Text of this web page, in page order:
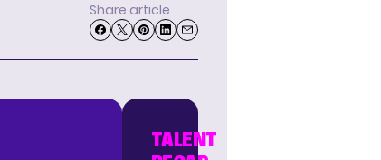
Share article
TALENT